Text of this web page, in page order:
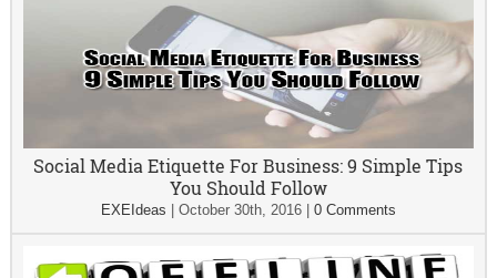
Social Media Etiquette For Business: 9 Simple Tips
You Should Follow
EXEIdeas October 30th, 2016| 0 Comments